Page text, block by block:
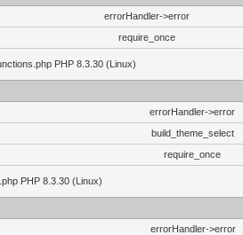
errorHandler->error
require_once
PHP 8.3.30 (Linux)
errorHandler->error
build_theme_select
require_once
PHP 8.3.30 (Linux)
errorHandler->error